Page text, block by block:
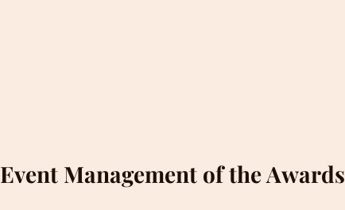
Event Management of the Awards